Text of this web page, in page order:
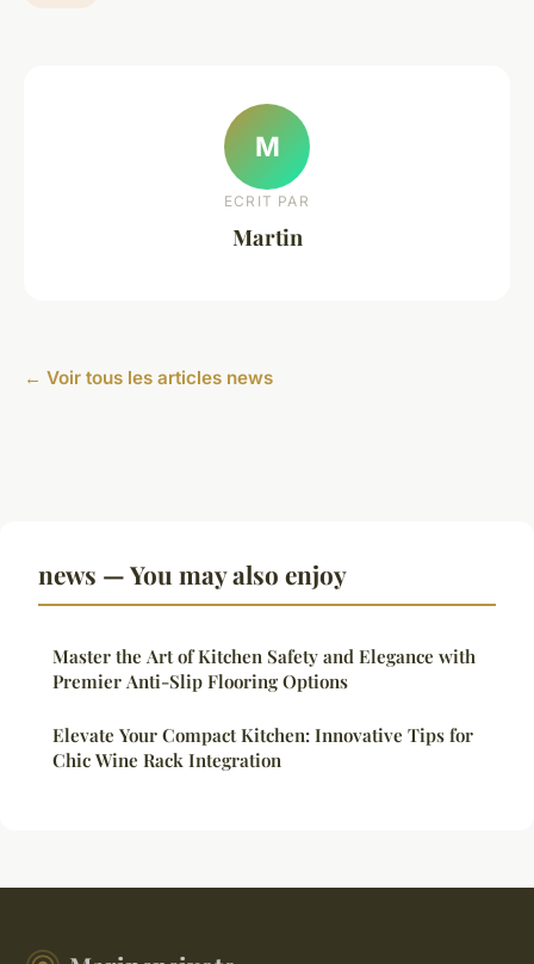
M
ECRIT PAR
Martin
← Voir tous les articles news
news — You may also enjoy
Master the Art of Kitchen Safety and Elegance with
Premier Anti-Slip Flooring Options
Elevate Your Compact Kitchen: Innovative Tips for
Chic Wine Rack Integration